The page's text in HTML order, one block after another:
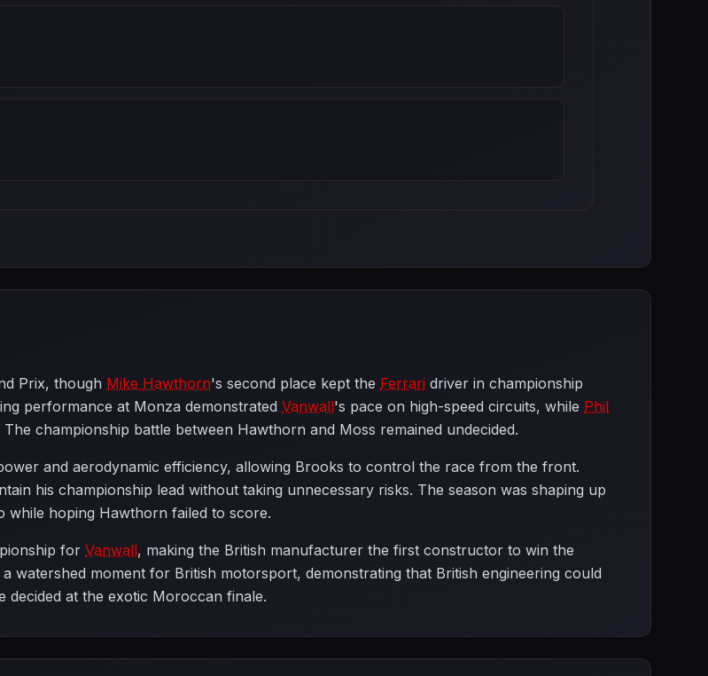
Prix, though Mike Hawthorn's second place kept the Ferrari driver in championship
performance at Monza demonstrated Vanwall's pace on high-speed circuits, while Phil
championship battle between Hawthorn and Moss remained undecided.
and aerodynamic efficiency, allowing Brooks to control the race from the front.
his championship lead without taking unnecessary risks. The season was shaping up
hoping Hawthorn failed to score.
for Vanwall, making the British manufacturer the first constructor to win the
watershed moment for British motorsport, demonstrating that British engineering could
decided at the exotic Moroccan finale.